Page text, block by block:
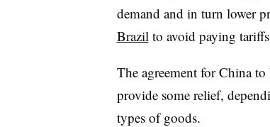
demand and in turn lower
Brazil to avoid paying
The agreement for China
provide some relief,
types of goods.